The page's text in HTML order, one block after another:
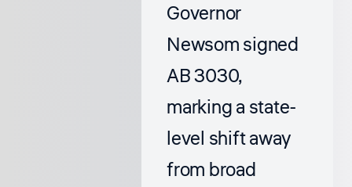
Governor
Newsom signed
AB 3030,
marking a state-
level shift away
from broad